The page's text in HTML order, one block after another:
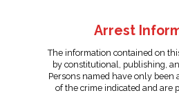
Arrest
The information contained on
by constitutional, publishing,
Persons named have only been
of the crime indicated and are